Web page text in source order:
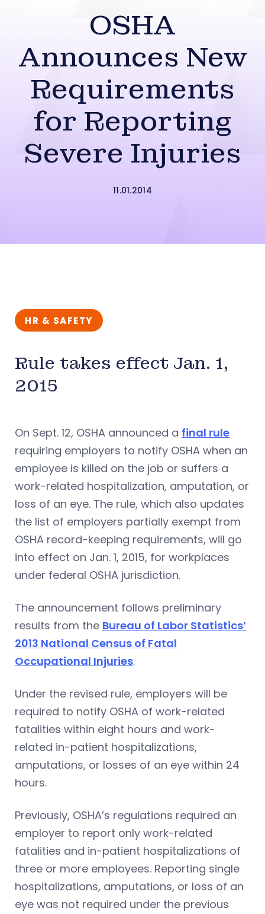
OSHA
Announces New
Requirements
for Reporting
Severe Injuries
11.01.2014
HR & SAFETY
Rule takes effect Jan. 1,
2015
On Sept. 12, OSHA announced a final rule
requiring employers to notify OSHA when an
employee is killed on the job or suffers a
work-related hospitalization, amputation, or
loss of an eye. The rule, which also updates
the list of employers partially exempt from
OSHA record-keeping requirements, will go
into effect on Jan. 1, 2015, for workplaces
under federal OSHA jurisdiction.
The announcement follows preliminary
results from the Bureau of Labor Statistics’
2013 National Census of Fatal
Occupational Injuries.
Under the revised rule, employers will be
required to notify OSHA of work-related
fatalities within eight hours and work-
related in-patient hospitalizations,
amputations, or losses of an eye within 24
hours.
Previously, OSHA’s regulations required an
employer to report only work-related
fatalities and in-patient hospitalizations of
three or more employees. Reporting single
hospitalizations, amputations, or loss of an
eye was not required under the previous